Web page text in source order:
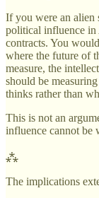
If you were an alien
political influence in
contracts. You
where the future of
measure, the
should be
thinks rather than
This is not an
influence cannot be
⁂
The implications